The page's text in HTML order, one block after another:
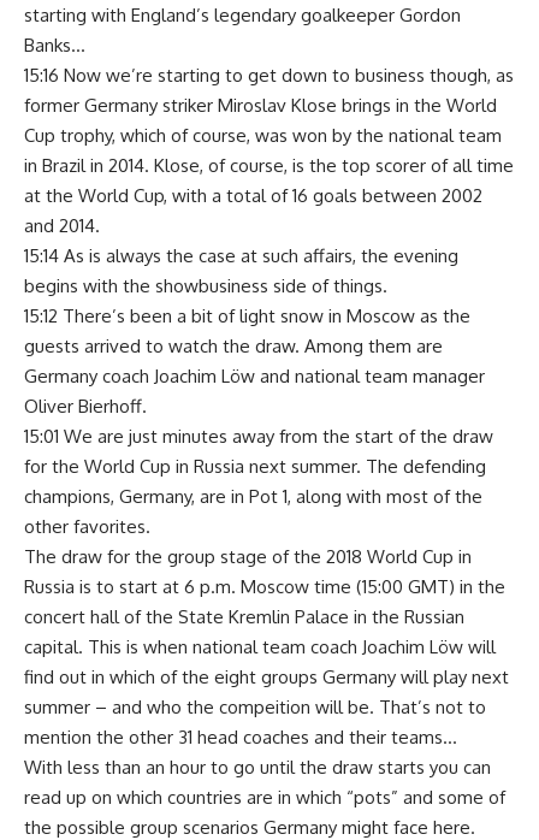
starting with England’s legendary goalkeeper Gordon
Banks…
15:16 Now we’re starting to get down to business though, as
former Germany striker Miroslav Klose brings in the World
Cup trophy, which of course, was won by the national team
in Brazil in 2014. Klose, of course, is the top scorer of all time
at the World Cup, with a total of 16 goals between 2002
and 2014.
15:14 As is always the case at such affairs, the evening
begins with the showbusiness side of things.
15:12 There’s been a bit of light snow in Moscow as the
guests arrived to watch the draw. Among them are
Germany coach Joachim Löw and national team manager
Oliver Bierhoff.
15:01 We are just minutes away from the start of the draw
for the World Cup in Russia next summer. The defending
champions, Germany, are in Pot 1, along with most of the
other favorites.
The draw for the group stage of the 2018 World Cup in
Russia is to start at 6 p.m. Moscow time (15:00 GMT) in the
concert hall of the State Kremlin Palace in the Russian
capital. This is when national team coach Joachim Löw will
find out in which of the eight groups Germany will play next
summer – and who the compeition will be. That’s not to
mention the other 31 head coaches and their teams…
With less than an hour to go until the draw starts you can
read up on which countries are in which “pots” and some of
the possible group scenarios Germany might face here.